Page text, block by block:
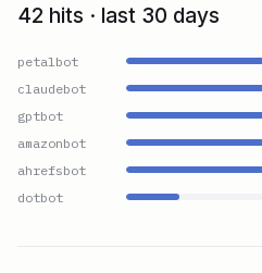
42 hits · last 30 days
petalbot
claudebot
gptbot
amazonbot
ahrefsbot
dotbot